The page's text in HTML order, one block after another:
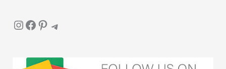
InstagramFacebook Pinterest Telegram